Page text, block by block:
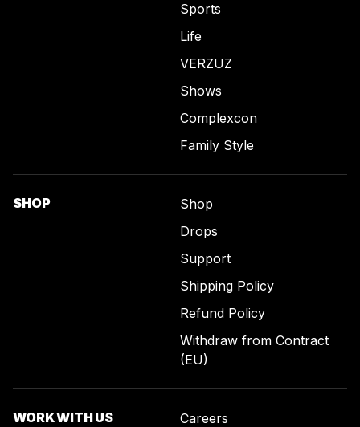
Sports
Life
VERZUZ
Shows
Complexcon
Family Style
SHOP
Shop
Drops
Support
Shipping Policy
Refund Policy
Withdraw from Contract
(EU)
WORK WITH US
Careers